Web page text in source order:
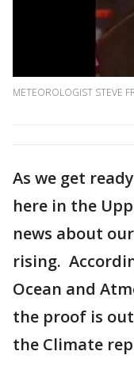
METEOROLOGIST STEVE
As we get
here in the
news about
rising.
Ocean and
the proof is
the Climate